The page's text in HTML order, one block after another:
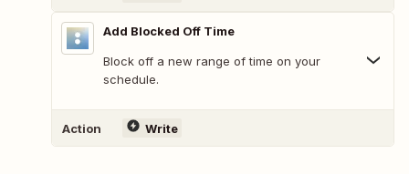
Add Blocked Off Time
Block off a new range of time on your
schedule.
Action Write